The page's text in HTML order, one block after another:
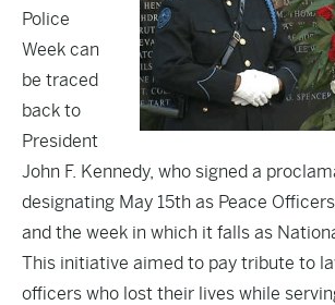
Police
Week can
be traced
back to
President
John F. Kennedy, who signed a
designating May 15th as Peace
and the week in which it falls as
This initiative aimed to pay tribute to
officers who lost their lives while